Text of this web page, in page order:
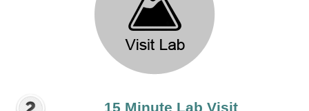
15 Minute Lab Visit